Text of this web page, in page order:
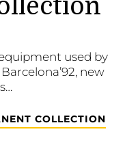
used by
new
COLLECTION